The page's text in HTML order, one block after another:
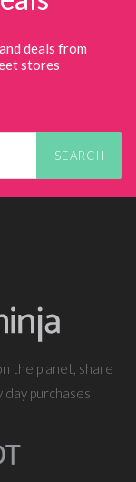
deals from
stores
SEARCH
the planet, share
purchases